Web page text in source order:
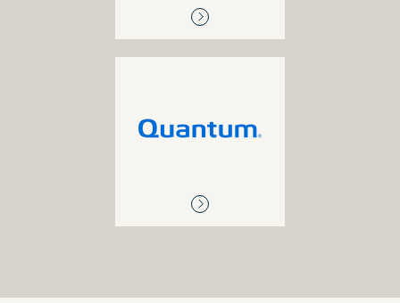
Archive storage, backup
and recovery, primary